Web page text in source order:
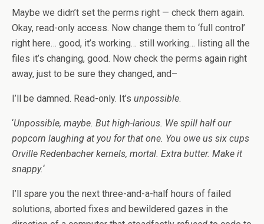
Maybe we didn’t set the perms right — check them again.
Okay, read-only access. Now change them to ‘full control’
right here… good, it’s working… still working… listing all the
files it’s changing, good. Now check the perms again right
away, just to be sure they changed, and–
I’ll be damned. Read-only. It’s unpossible.
‘Unpossible, maybe. But high-larious. We spill half our
popcorn laughing at you for that one. You owe us six cups
Orville Redenbacher kernels, mortal. Extra butter. Make it
snappy.‘
I’ll spare you the next three-and-a-half hours of failed
solutions, aborted fixes and bewildered gazes in the